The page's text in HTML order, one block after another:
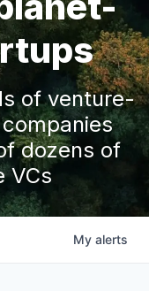
of venture-
dozens of
VCs
My alerts